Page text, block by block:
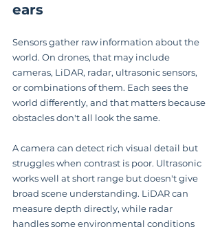
ears
Sensors gather raw information about the
world. On drones, that may include
cameras, LiDAR, radar, ultrasonic sensors,
or combinations of them. Each sees the
world differently, and that matters because
obstacles don't all look the same.
A camera can detect rich visual detail but
struggles when contrast is poor. Ultrasonic
works well at short range but doesn't give
broad scene understanding. LiDAR can
measure depth directly, while radar
handles some environmental conditions